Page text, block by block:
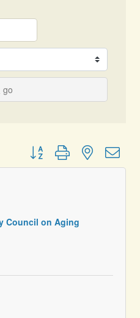
go
Button group with nested
Council on Aging